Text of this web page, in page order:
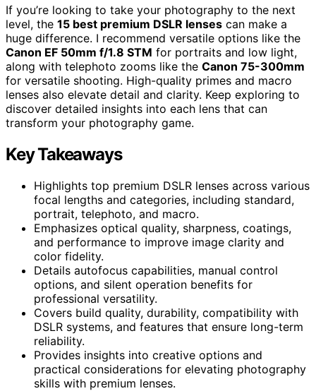
If you’re looking to take your photography to the next
level, the 15 best premium DSLR lenses can make a
huge difference. I recommend versatile options like the
Canon EF 50mm f/1.8 STM for portraits and low light,
along with telephoto zooms like the Canon 75-300mm
for versatile shooting. High-quality primes and macro
lenses also elevate detail and clarity. Keep exploring to
discover detailed insights into each lens that can
transform your photography game.
Key Takeaways
Highlights top premium DSLR lenses across various
focal lengths and categories, including standard,
portrait, telephoto, and macro.
Emphasizes optical quality, sharpness, coatings,
and performance to improve image clarity and
color fidelity.
Details autofocus capabilities, manual control
options, and silent operation benefits for
professional versatility.
Covers build quality, durability, compatibility with
DSLR systems, and features that ensure long-term
reliability.
Provides insights into creative options and
practical considerations for elevating photography
skills with premium lenses.